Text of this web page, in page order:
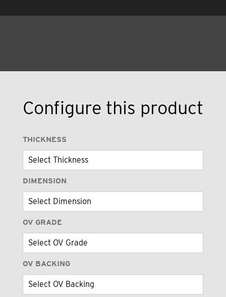
Configure this product
THICKNESS
DIMENSION
OV GRADE
OV BACKING